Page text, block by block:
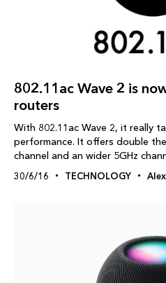
802.11ac Wave 2 is
routers
With 802.11ac Wave 2, it really
performance. It offers double
channel and an wider 5GHz
30/6/16 TECHNOLOGY